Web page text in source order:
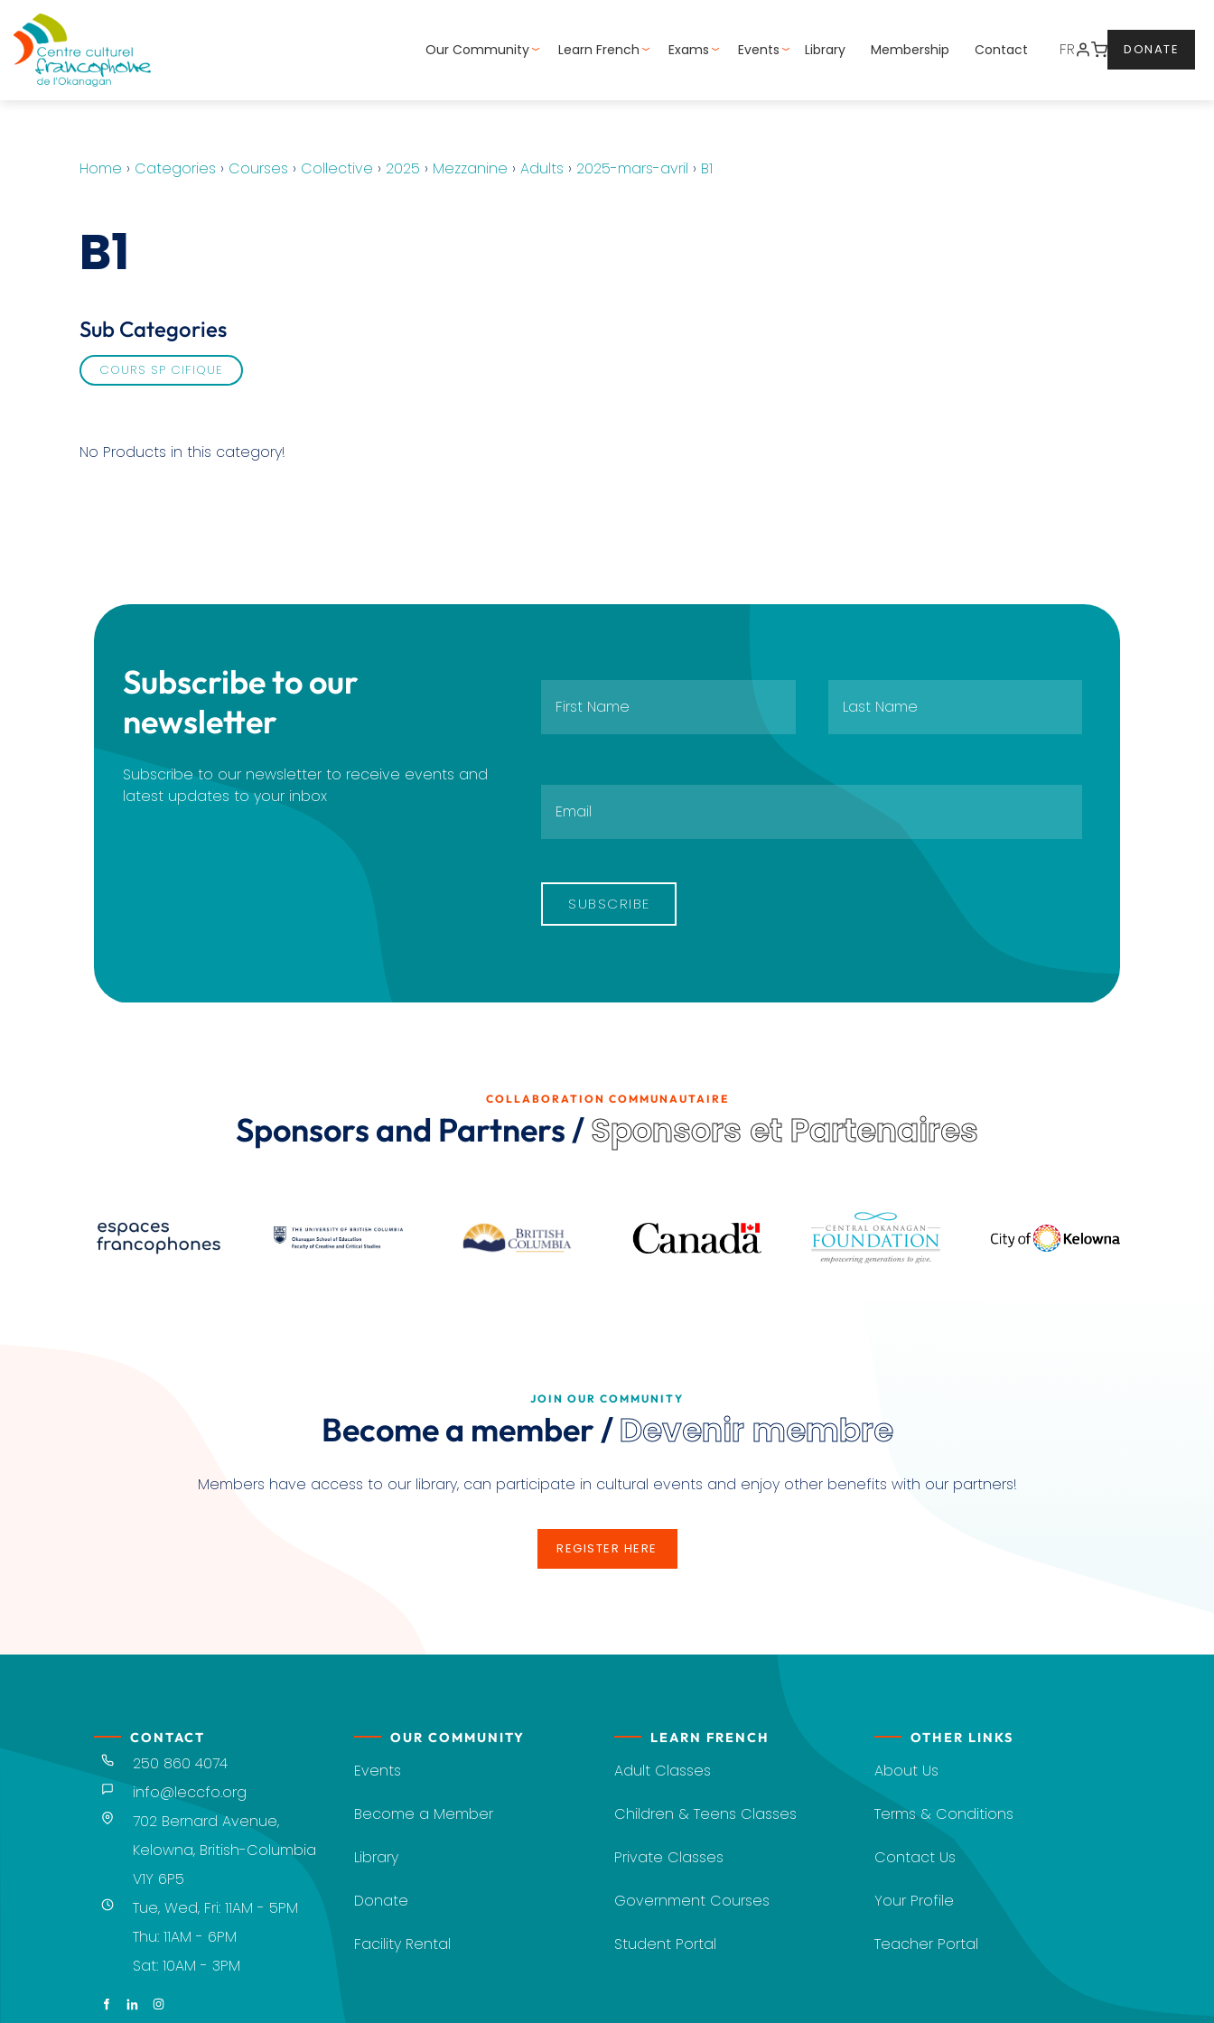
Our Community Learn French Exams Events Library Membership Contact FR DONATE
Home › Categories › Courses › Collective › 2025 › Mezzanine › Adults › 2025-mars-avril › B1
B1
Sub Categories
COURS SP CIFIQUE
No Products in this category!
Subscribe to our
newsletter
Subscribe to our newsletter to receive events and
latest updates to your inbox
SUBSCRIBE
COLLABORATION COMMUNAUTAIRE
Sponsors and Partners /Sponsors et Partenaires
JOIN OUR COMMUNITY
Become a member /Devenir membre
Members have access to our library, can participate in cultural events and enjoy other benefits with our partners!
REGISTER HERE
CONTACT
250 860 4074
info@leccfo.org
702 Bernard Avenue,
Kelowna, British-Columbia
V1Y 6P5
Tue, Wed, Fri: 11AM - 5PM
Thu: 11AM - 6PM
Sat: 10AM - 3PM
OUR COMMUNITY
Events
Become a Member
Library
Donate
Facility Rental
LEARN FRENCH
Adult Classes
Children & Teens Classes
Private Classes
Government Courses
Student Portal
OTHER LINKS
About Us
Terms & Conditions
Contact Us
Your Profile
Teacher Portal